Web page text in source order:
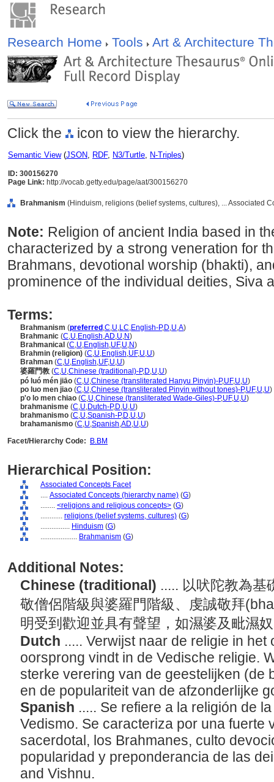
Research Home Tools Art & Architecture
Click the icon to view the hierarchy.
Semantic View(JSON, RDF, N3/Turtle, N-Triples)
ID: 300156270
Page Link: http://vocab.getty.edu/page/aat/300156270
Brahmanism (Hinduism, religions (belief systems, cultures), ... Associated
Note: Religion of ancient India based in
characterized by a strong veneration for
Brahmans, devotional worship (bhakti),
prominence of the individual deities, Siva
Terms:
Brahmanism (preferred ,C,U,LC,English-P,D,U,A)
Brahmanic (C,U,English,AD,U,N)
Brahmanical (C,U,English,UF,U,N)
Brahmin (religion) (C,U,English,UF,U,U)
Brahman (C,U,English,UF,U,U)
婆羅門教 (C,U,Chinese (traditional)-P,D,U,U)
pó luó mén jiāo (C,U,Chinese (transliterated Hanyu Pinyin)-P,UF,U,U)
po luo men jiao (C,U,Chinese (transliterated Pinyin without tones)-P,UF,U,U)
p'o lo men chiao (C,U,Chinese (transliterated Wade-Giles)-P,UF,U,U)
brahmanisme (C,U,Dutch-P,D,U,U)
brahmanismo (C,U,Spanish-P,D,U,U)
brahamanismo (C,U,Spanish,AD,U,U)
Facet/Hierarchy Code:
B.BM
Hierarchical Position:
Associated Concepts Facet
.... Associated Concepts (hierarchy name) (G)
........ <religions and religious concepts> (G)
............ religions (belief systems, cultures) (G)
................ Hinduism (G)
.................... Brahmanism (G)
Additional Notes:
Chinese (traditional) ..... 以吠陀教為基
敬僧侶階級與婆羅門階級、虔誠敬拜
明受到歡迎並具有聲望，如濕婆及毗濕
Dutch ..... Verwijst naar de religie in het
oorsprong vindt in de Vedische religie.
sterke verering van de geestelijken (de
en de populariteit van de afzonderlijke
Spanish ..... Se refiere a la religión de
Vedismo. Se caracteriza por una fuerte
sacerdotal, los Brahmanes, culto
popularidad y preponderancia de las
and Vishnu.